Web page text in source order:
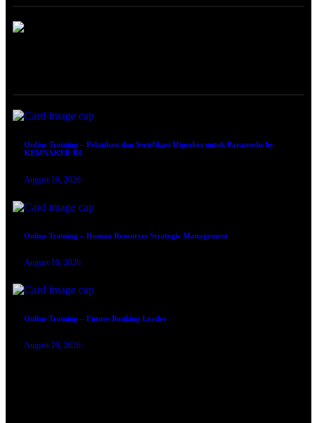
Online Training – Pelatihan dan Sertifikasi Hiperkes untuk Paramedis by
KEMNAKER RI
August 10, 2026
Online Training – Human Resources Strategic Management
August 10, 2026
Online Training – Future Banking Leader
August 10, 2026